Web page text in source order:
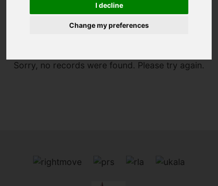
I decline
Change my preferences
You are here:Home For Sale
Sorry, no records were found. Please try again.